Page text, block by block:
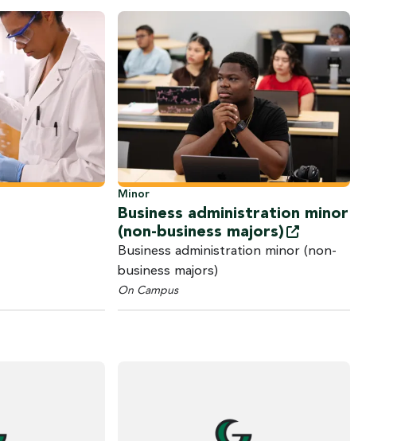
Minor
Business administration minor
(non-business majors)
Business administration minor (non-
business majors)
On Campus